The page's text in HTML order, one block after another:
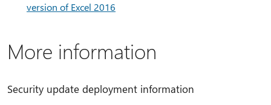
version of Excel 2016
More information
Security update deployment information